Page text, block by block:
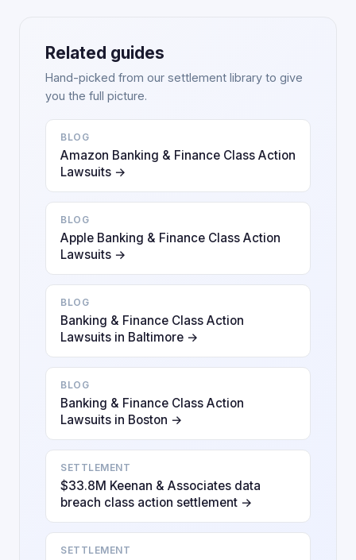
Related guides
Hand-picked from our settlement library to give
you the full picture.
BLOG
Amazon Banking & Finance Class Action
Lawsuits →
BLOG
Apple Banking & Finance Class Action
Lawsuits →
BLOG
Banking & Finance Class Action
Lawsuits in Baltimore →
BLOG
Banking & Finance Class Action
Lawsuits in Boston →
SETTLEMENT
$33.8M Keenan & Associates data
breach class action settlement →
SETTLEMENT